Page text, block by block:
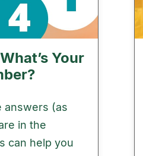
Your
answers (as
in the
can help you